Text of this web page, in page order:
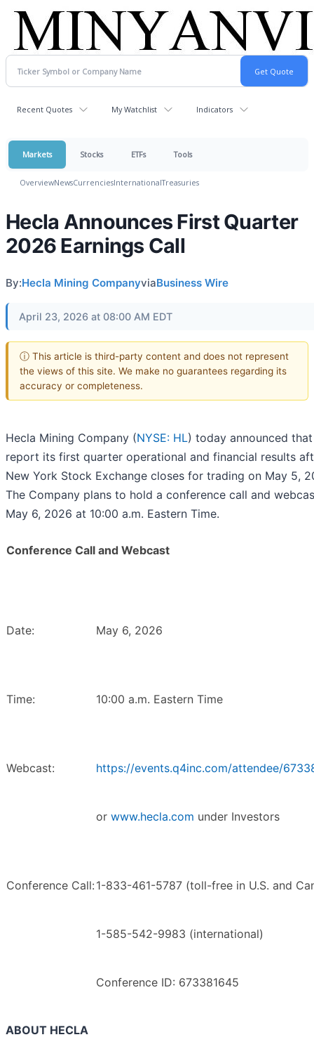
Recent Quotes My Watchlist Indicators
Markets Stocks ETFs Tools
OverviewNewsCurrenciesInternationalTreasuries
Hecla Announces First Quarter
2026 Earnings Call
By:Hecla Mining CompanyviaBusiness Wire
April 23, 2026 at 08:00 AM EDT
ⓘ This article is third-party content and does not represent
the views of this site. We make no guarantees regarding its
accuracy or completeness.
Hecla Mining Company (NYSE: HL) today announced
report its first quarter operational and financial results
New York Stock Exchange closes for trading on May 5,
The Company plans to hold a conference call and
May 6, 2026 at 10:00 a.m. Eastern Time.
Conference Call and Webcast
Date: May 6, 2026
Time: 10:00 a.m. Eastern Time
Webcast: https://events.q4inc.com/attendee/
or www.hecla.com under Investors
Conference Call: 1-833-461-5787 (toll-free in U.S. and
1-585-542-9983 (international)
Conference ID: 673381645
ABOUT HECLA